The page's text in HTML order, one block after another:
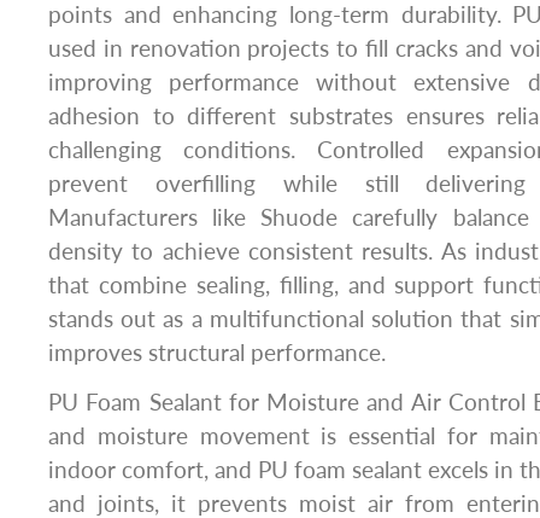
points and enhancing long-term durability.
used in renovation projects to fill cracks and
improving performance without extensive
adhesion to different substrates ensures
challenging conditions. Controlled
prevent overfilling while still delivering
Manufacturers like Shuode carefully
density to achieve consistent results. As
that combine sealing, filling, and support
stands out as a multifunctional solution that
improves structural performance.
PU Foam Sealant for Moisture and Air
and moisture movement is essential for
indoor comfort, and PU foam sealant excels in
and joints, it prevents moist air from